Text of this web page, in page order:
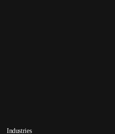
Industries